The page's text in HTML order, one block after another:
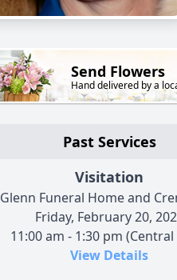
Send Flowers
Hand delivered by a
Past Services
Visitation
Glenn Funeral Home and
Friday, February 20,
11:00 am - 1:30 pm
View Details